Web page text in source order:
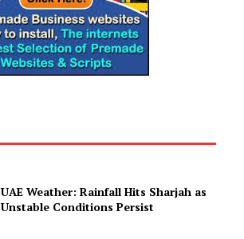
UAE Weather: Rainfall Hits Sharjah as
Unstable Conditions Persist